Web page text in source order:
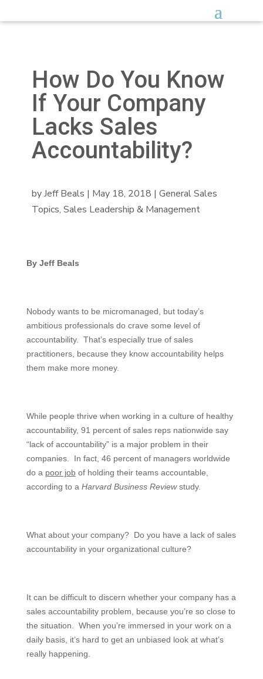
How Do You Know
If Your Company
Lacks Sales
Accountability?
byJeff Beals | May 18, 2018 | General Sales
Topics, Sales Leadership & Management
By Jeff Beals
Nobody wants to be micromanaged, but today’s
ambitious professionals do crave some level of
accountability. That’s especially true of sales
practitioners, because they know accountability helps
them make more money.
While people thrive when working in a culture of healthy
accountability, 91 percent of sales reps nationwide say
“lack of accountability” is a major problem in their
companies. In fact, 46 percent of managers worldwide
do a poor jobof holding their teams accountable,
according to a Harvard Business Reviewstudy.
What about your company? Do you have a lack of sales
accountability in your organizational culture?
It can be difficult to discern whether your company has a
sales accountability problem, because you’re so close to
the situation. When you’re immersed in your work on a
daily basis, it’s hard to get an unbiased look at what’s
really happening.